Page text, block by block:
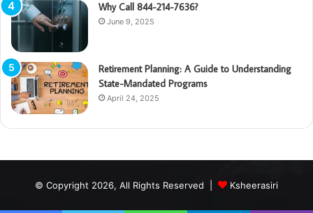
Why Call 844-214-7636?
June 9, 2025
Retirement Planning: A Guide to Understanding
State-Mandated Programs
April 24, 2025
© Copyright 2026, All Rights Reserved | Ksheerasiri